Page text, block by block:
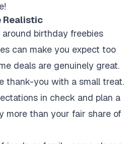
Realistic
birthday freebies
can make you expect too
deals are genuinely great.
thank-you with a small treat.
in check and plan a
more than your fair share of